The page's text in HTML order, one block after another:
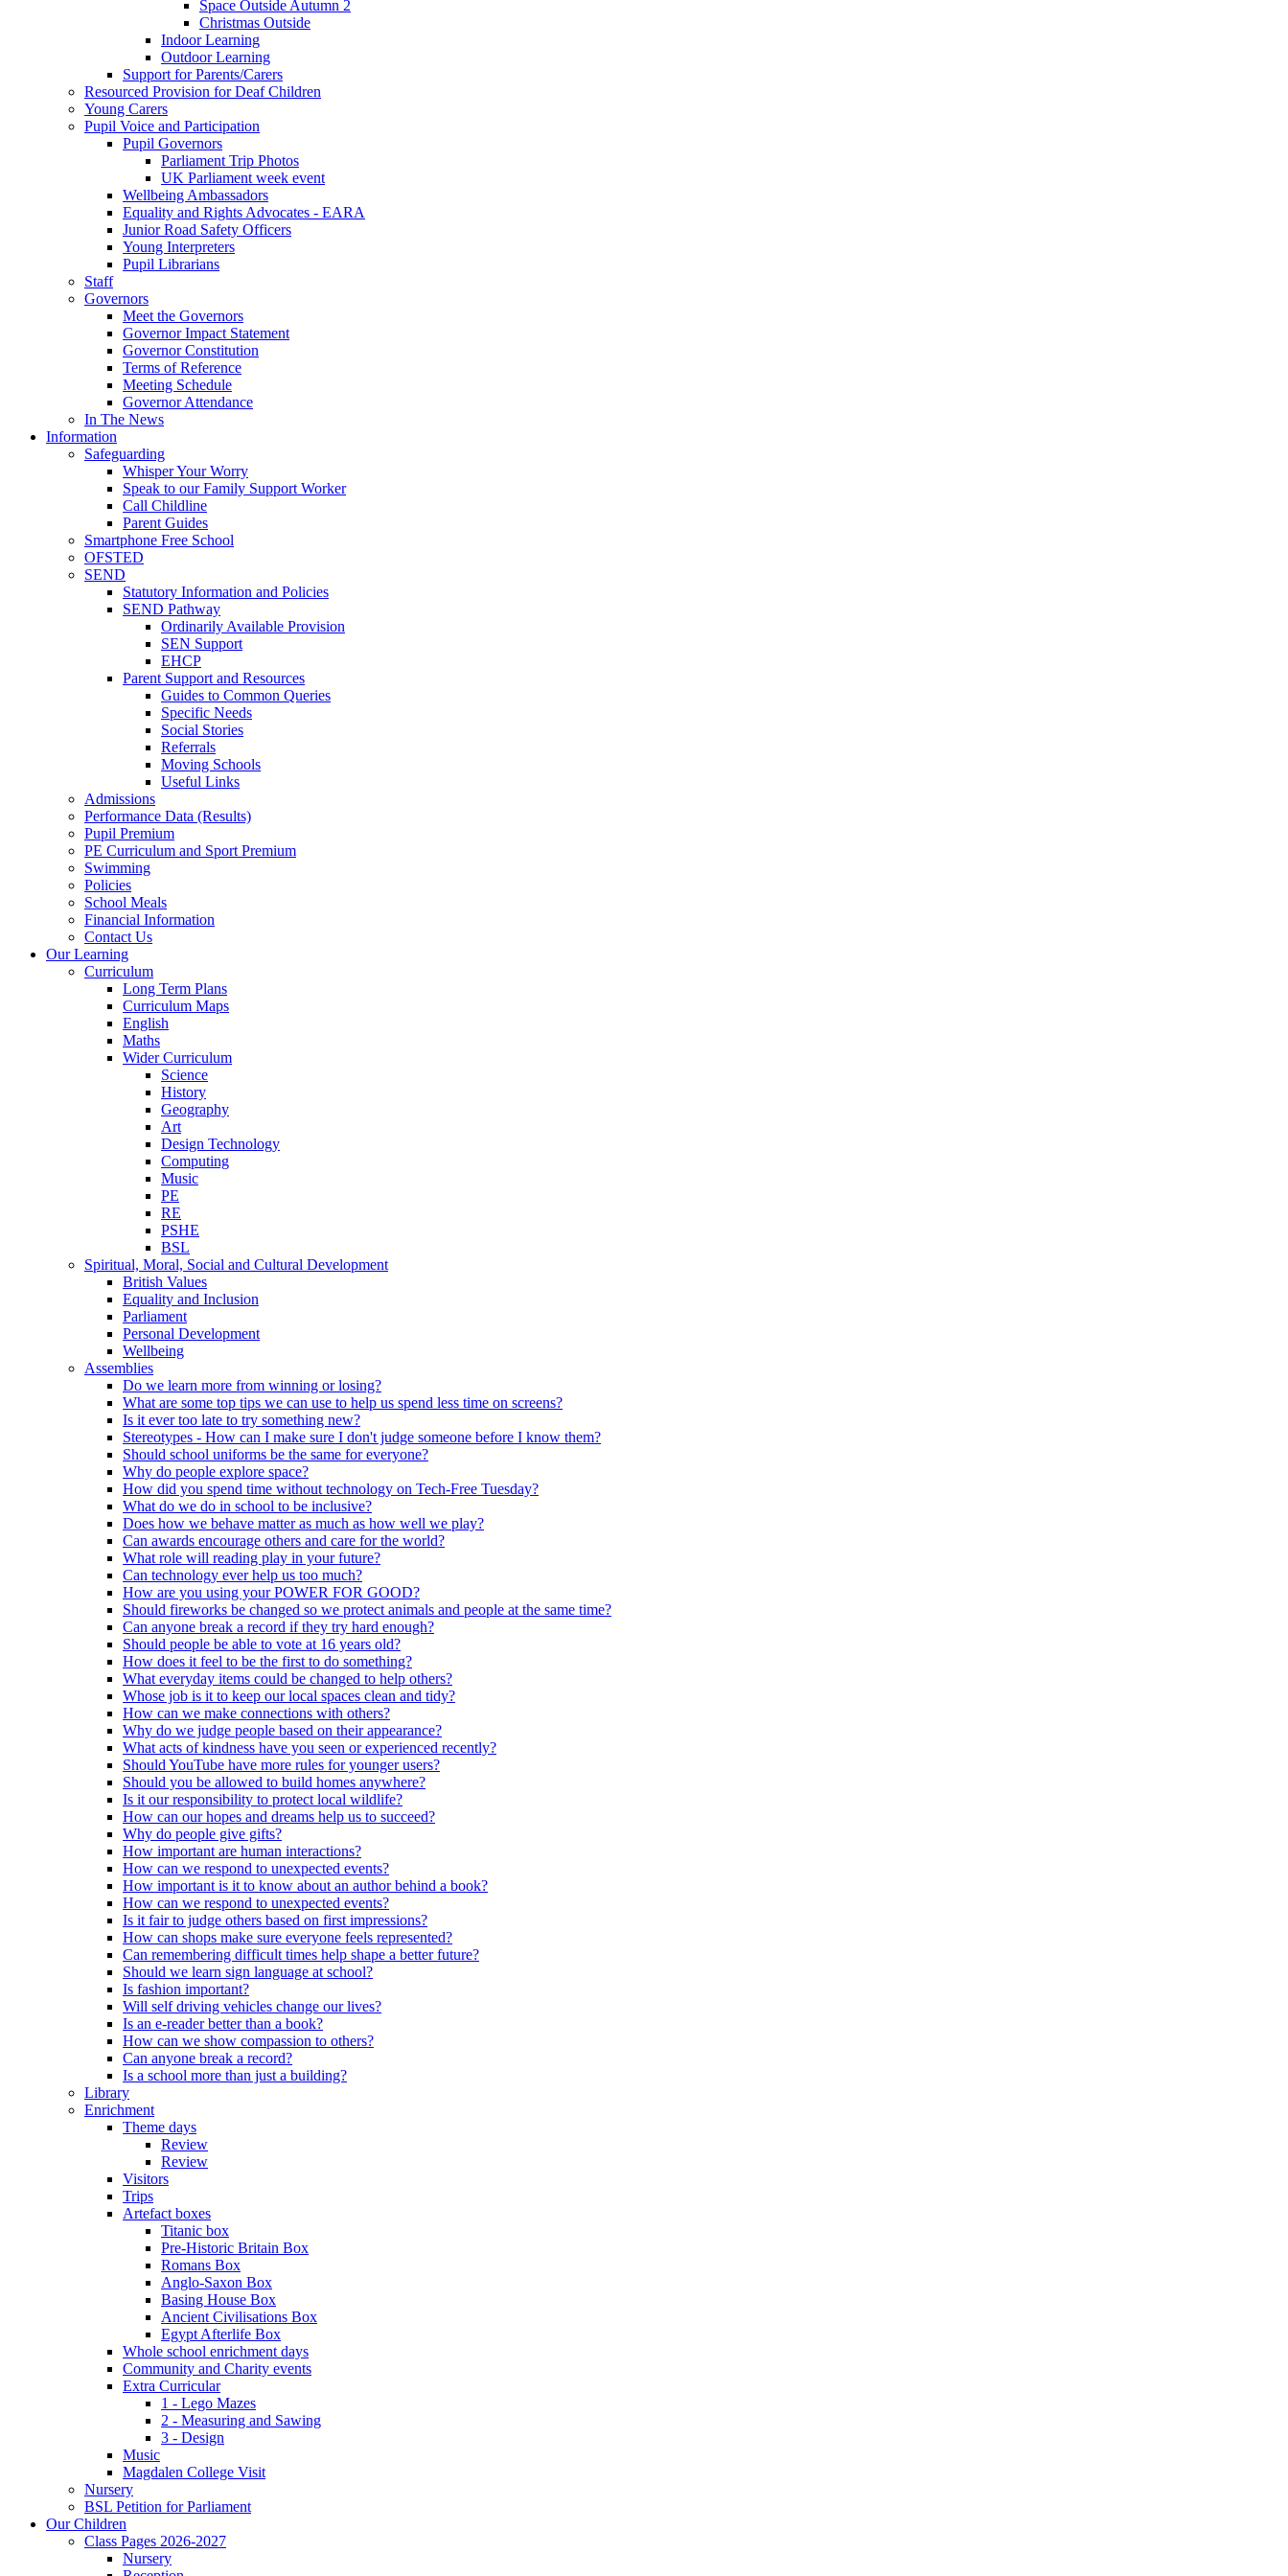
Space Outside Autumn 2
Christmas Outside
Indoor Learning
Outdoor Learning
Support for Parents/Carers
Resourced Provision for Deaf Children
Young Carers
Pupil Voice and Participation
Pupil Governors
Parliament Trip Photos
UK Parliament week event
Wellbeing Ambassadors
Equality and Rights Advocates - EARA
Junior Road Safety Officers
Young Interpreters
Pupil Librarians
Staff
Governors
Meet the Governors
Governor Impact Statement
Governor Constitution
Terms of Reference
Meeting Schedule
Governor Attendance
In The News
Information
Safeguarding
Whisper Your Worry
Speak to our Family Support Worker
Call Childline
Parent Guides
Smartphone Free School
OFSTED
SEND
Statutory Information and Policies
SEND Pathway
Ordinarily Available Provision
SEN Support
EHCP
Parent Support and Resources
Guides to Common Queries
Specific Needs
Social Stories
Referrals
Moving Schools
Useful Links
Admissions
Performance Data (Results)
Pupil Premium
PE Curriculum and Sport Premium
Swimming
Policies
School Meals
Financial Information
Contact Us
Our Learning
Curriculum
Long Term Plans
Curriculum Maps
English
Maths
Wider Curriculum
Science
History
Geography
Art
Design Technology
Computing
Music
PE
RE
PSHE
BSL
Spiritual, Moral, Social and Cultural Development
British Values
Equality and Inclusion
Parliament
Personal Development
Wellbeing
Assemblies
Do we learn more from winning or losing?
What are some top tips we can use to help us spend less time on screens?
Is it ever too late to try something new?
Stereotypes - How can I make sure I don't judge someone before I know them?
Should school uniforms be the same for everyone?
Why do people explore space?
How did you spend time without technology on Tech-Free Tuesday?
What do we do in school to be inclusive?
Does how we behave matter as much as how well we play?
Can awards encourage others and care for the world?
What role will reading play in your future?
Can technology ever help us too much?
How are you using your POWER FOR GOOD?
Should fireworks be changed so we protect animals and people at the same time?
Can anyone break a record if they try hard enough?
Should people be able to vote at 16 years old?
How does it feel to be the first to do something?
What everyday items could be changed to help others?
Whose job is it to keep our local spaces clean and tidy?
How can we make connections with others?
Why do we judge people based on their appearance?
What acts of kindness have you seen or experienced recently?
Should YouTube have more rules for younger users?
Should you be allowed to build homes anywhere?
Is it our responsibility to protect local wildlife?
How can our hopes and dreams help us to succeed?
Why do people give gifts?
How important are human interactions?
How can we respond to unexpected events?
How important is it to know about an author behind a book?
How can we respond to unexpected events?
Is it fair to judge others based on first impressions?
How can shops make sure everyone feels represented?
Can remembering difficult times help shape a better future?
Should we learn sign language at school?
Is fashion important?
Will self driving vehicles change our lives?
Is an e-reader better than a book?
How can we show compassion to others?
Can anyone break a record?
Is a school more than just a building?
Library
Enrichment
Theme days
Review
Review
Visitors
Trips
Artefact boxes
Titanic box
Pre-Historic Britain Box
Romans Box
Anglo-Saxon Box
Basing House Box
Ancient Civilisations Box
Egypt Afterlife Box
Whole school enrichment days
Community and Charity events
Extra Curricular
1 - Lego Mazes
2 - Measuring and Sawing
3 - Design
Music
Magdalen College Visit
Nursery
BSL Petition for Parliament
Our Children
Class Pages 2026-2027
Nursery